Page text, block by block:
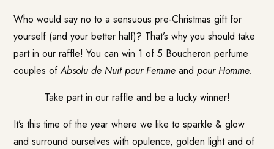
Who would say no to a sensuous pre-Christmas gift for
yourself (and your better half)? That’s why you should take
part in our raffle! You can win 1 of 5 Boucheron perfume
couples ofAbsolu de Nuit pour Femmeandpour Homme.
Take part in our raffle and be a lucky winner!
It’s this time of the year where we like to sparkle & glow
and surround ourselves with opulence, golden light and of